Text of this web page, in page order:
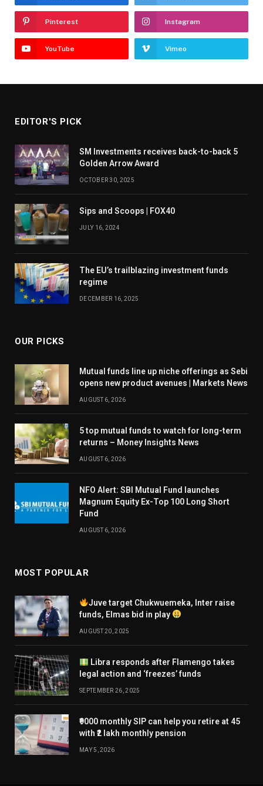
Pinterest Instagram
YouTube Vimeo
EDITOR'S PICK
SM Investments receives back-to-back 5
Golden Arrow Award
OCTOBER 30, 2025
Sips and Scoops | FOX40
JULY 16, 2024
The EU’s trailblazing investment funds
regime
DECEMBER 16, 2025
OUR PICKS
Mutual funds line up niche offerings as Sebi
opens new product avenues | Markets News
AUGUST 6, 2026
5 top mutual funds to watch for long-term
returns – Money Insights News
AUGUST 6, 2026
NFO Alert: SBI Mutual Fund launches
Magnum Equity Ex-Top 100 Long Short
Fund
AUGUST 6, 2026
MOST POPULAR
Juve target Chukwuemeka, Inter raise
funds, Elmas bid in play
AUGUST 20, 2025
Libra responds after Flamengo takes
legal action and ‘freezes’ funds
SEPTEMBER 26, 2025
₹9000 monthly SIP can help you retire at 45
with ₹2 lakh monthly pension
MAY 5, 2026